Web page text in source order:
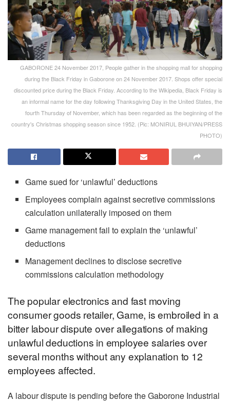
GABORONE 24 November 2017, People gather in the shopping mall for shopping
during the Black Friday in Gaborone on 24 November 2017. Shops offer special
discounted price during the Black Friday. According to the Wikipedia, Black Friday is
an informal name for the day following Thanksgiving Day in the United States, the
fourth Thursday of November, which has been regarded as the beginning of the
country's Christmas shopping season since 1952. (Pic: MONIRUL BHUIYAN/PRESS
PHOTO)
Game sued for ‘unlawful’ deductions
Employees complain against secretive commissions
calculation unilaterally imposed on them
Game management fail to explain the ‘unlawful’
deductions
Management declines to disclose secretive
commissions calculation methodology
The popular electronics and fast moving
consumer goods retailer, Game, is embroiled in a
bitter labour dispute over allegations of making
unlawful deductions in employee salaries over
several months without any explanation to 12
employees affected.
A labour dispute is pending before the Gaborone Industrial